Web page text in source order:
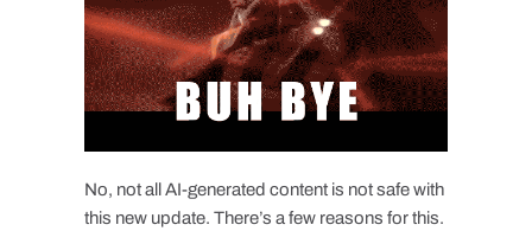
No, not all AI-generated content is not safe with
this new update. There’s a few reasons for this.